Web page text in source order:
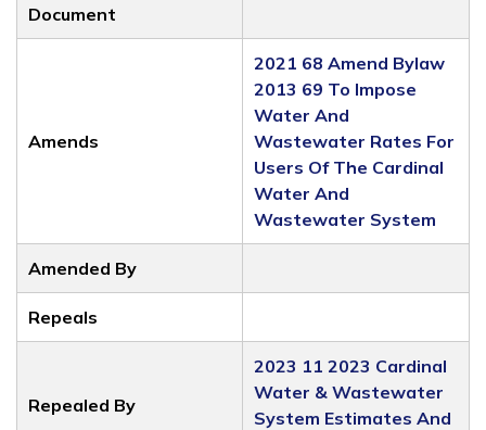
Document
Amends
2021 68 Amend Bylaw
2013 69 To Impose
Water And
Wastewater Rates For
Users Of The Cardinal
Water And
Wastewater System
Amended By
Repeals
Repealed By
2023 11 2023 Cardinal
Water & Wastewater
System Estimates And